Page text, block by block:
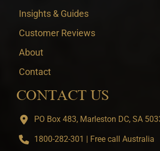
Insights & Guides
Customer Reviews
About
Contact
CONTACT US
PO Box 483, Marleston DC, SA
1800-282-301 | Free call Australia